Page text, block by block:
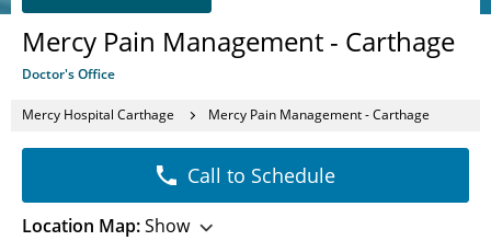
Mercy Pain Management - Carthage
Doctor's Office
Mercy Hospital Carthage Mercy Pain Management - Carthage
Call to Schedule
Location Map:Show